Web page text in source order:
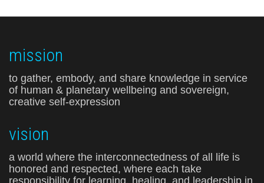
mission
to gather, embody, and share knowledge in service
of human & planetary wellbeing and sovereign,
creative self-expression
vision
a world where the interconnectedness of all life is
honored and respected, where each take